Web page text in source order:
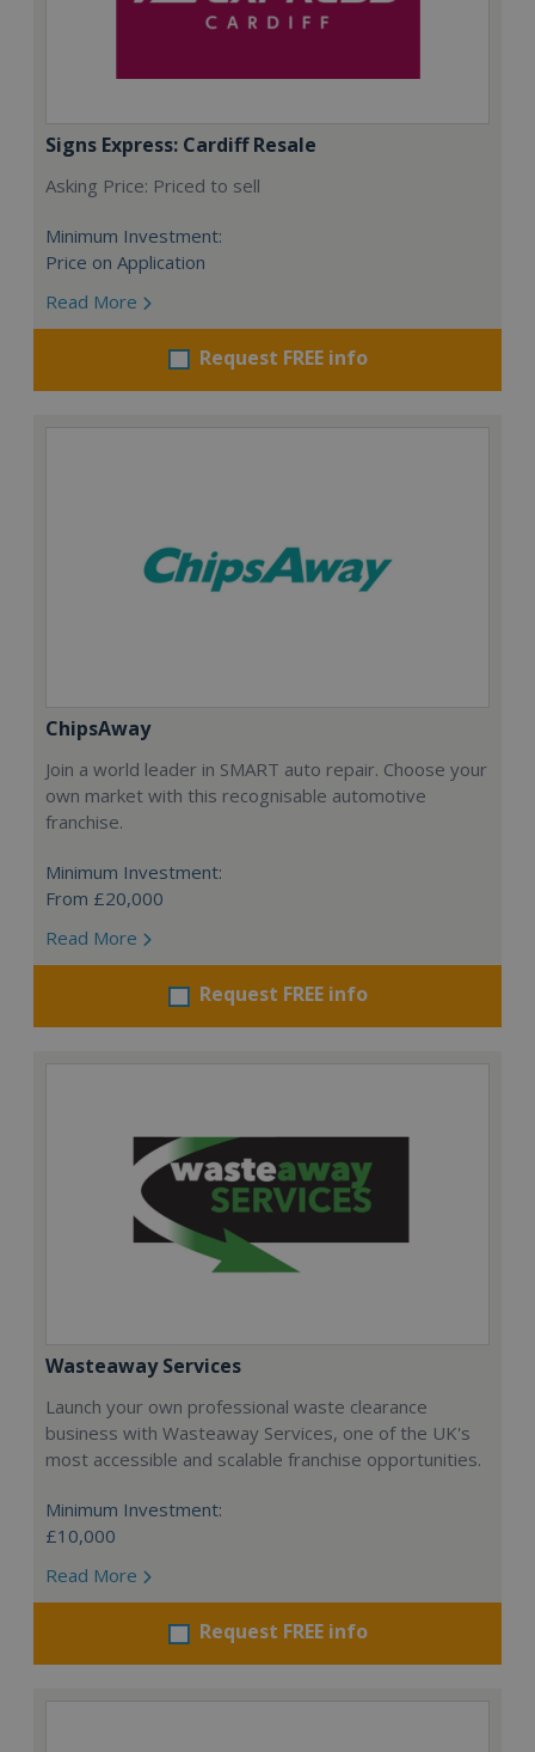
Signs Express: Cardiff Resale
Asking Price: Priced to sell
Minimum Investment:
Price on Application
Read More
Request FREE info
ChipsAway
Join a world leader in SMART auto repair. Choose your
own market with this recognisable automotive
franchise.
Minimum Investment:
From £20,000
Read More
Request FREE info
Wasteaway Services
Launch your own professional waste clearance
business with Wasteaway Services, one of the UK's
most accessible and scalable franchise opportunities.
Minimum Investment:
£10,000
Read More
Request FREE info